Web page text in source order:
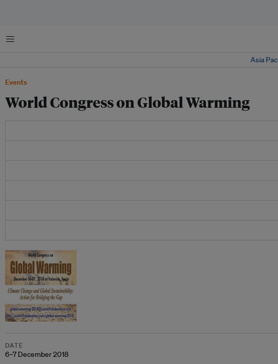
Menu
Asia
Events
World Congress on Global Warming
DATE
6–7 December 2018